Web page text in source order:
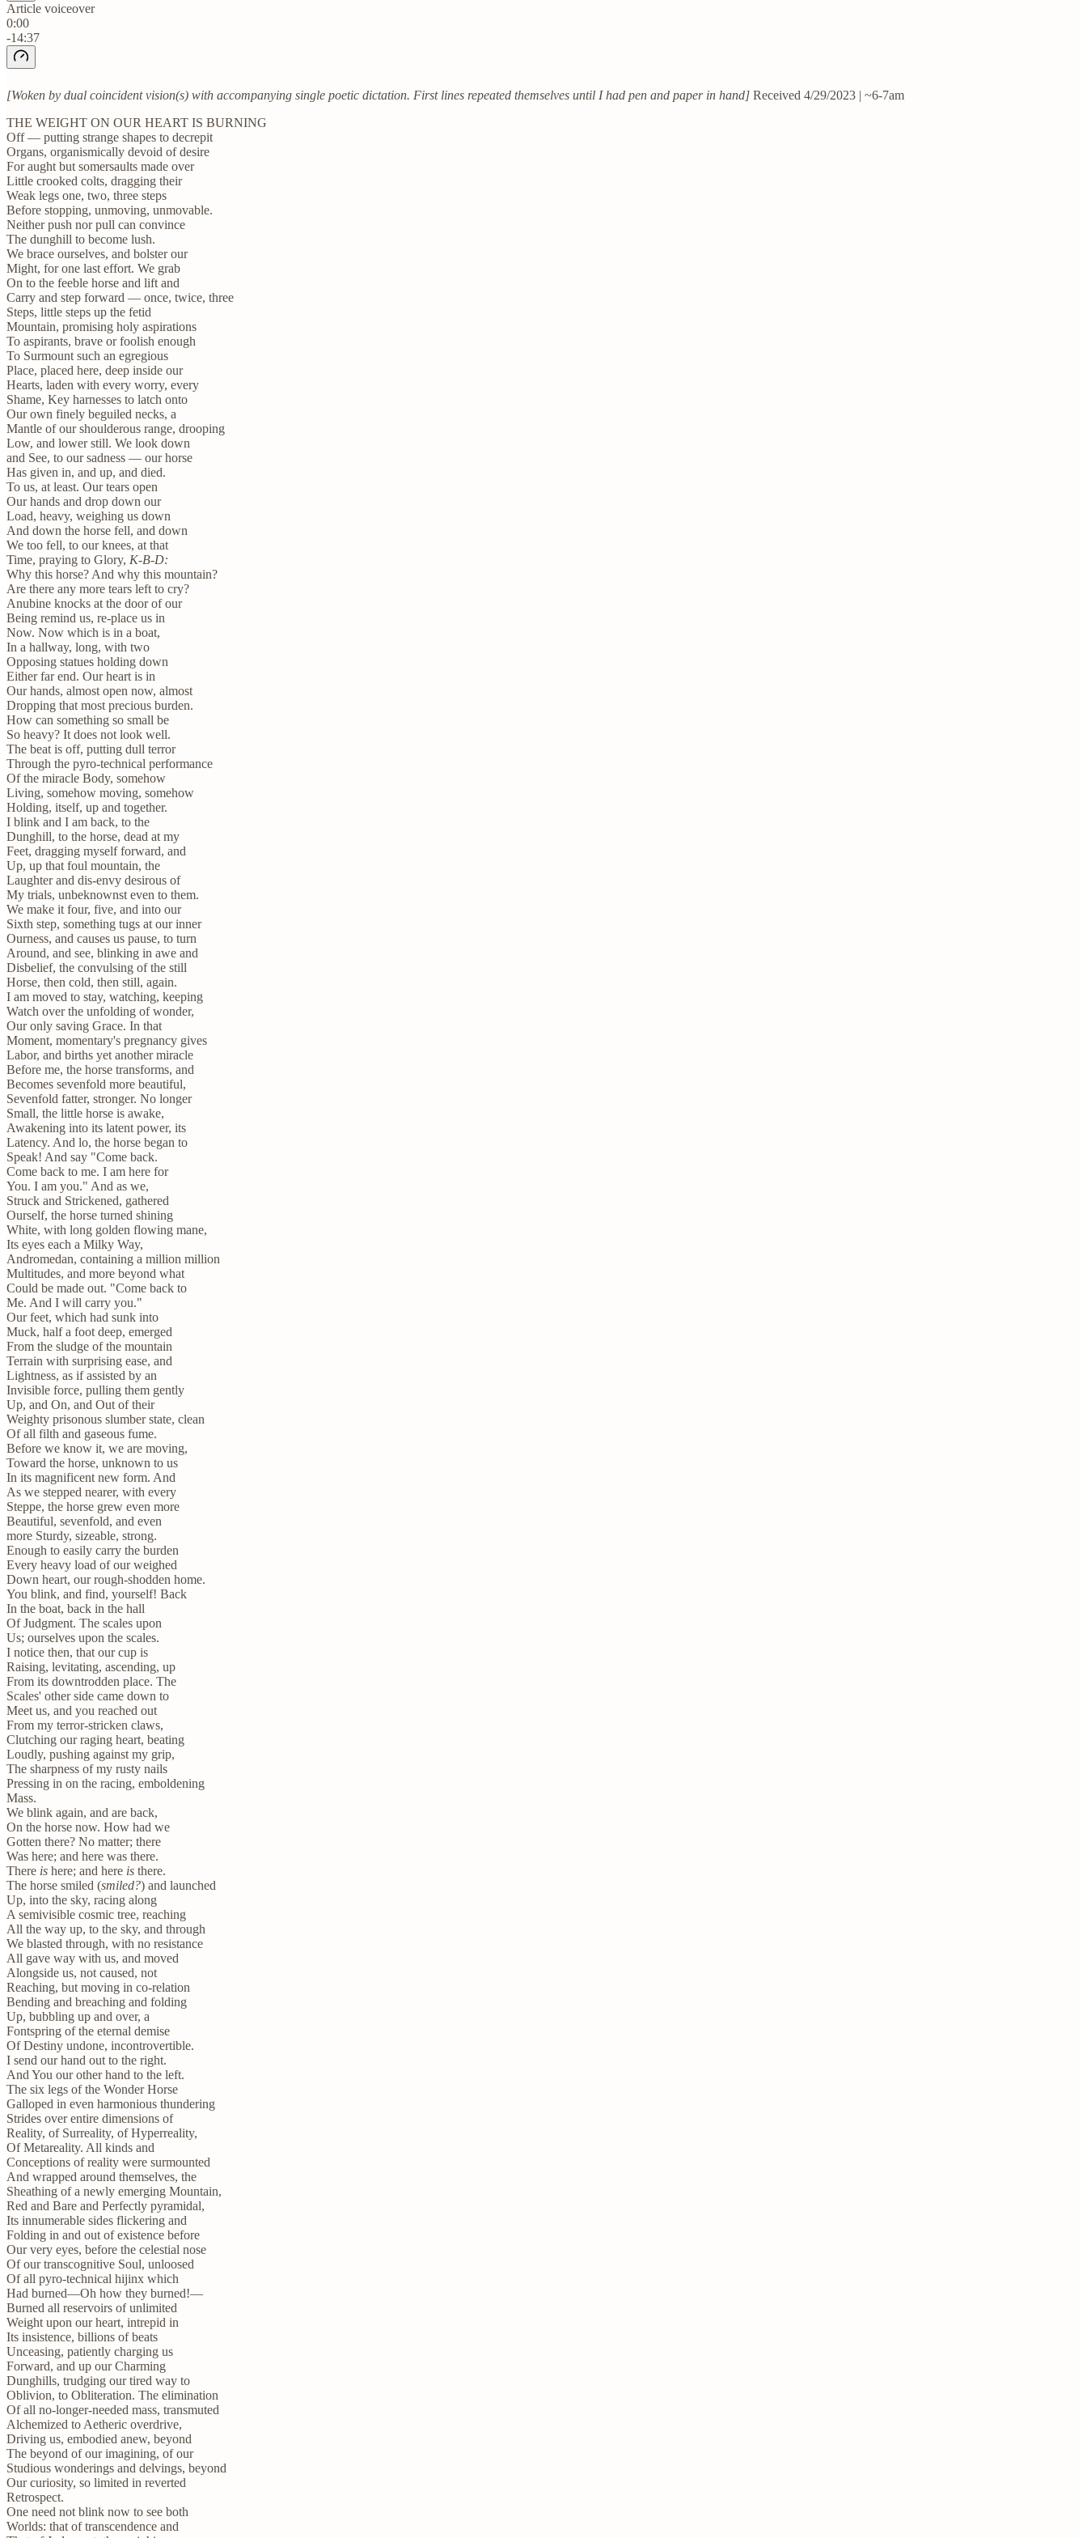
Article voiceover
0:00
-14:37
[Woken by dual coincident vision(s) with accompanying single poetic dictation. First lines repeated themselves until I had pen and paper in hand] Received 4/29/2023 | ~6-7am
THE WEIGHT ON OUR HEART IS BURNING
Off — putting strange shapes to decrepit
Organs, organismically devoid of desire
For aught but somersaults made over
Little crooked colts, dragging their
Weak legs one, two, three steps
Before stopping, unmoving, unmovable.
Neither push nor pull can convince
The dunghill to become lush.
We brace ourselves, and bolster our
Might, for one last effort. We grab
On to the feeble horse and lift and
Carry and step forward — once, twice, three
Steps, little steps up the fetid
Mountain, promising holy aspirations
To aspirants, brave or foolish enough
To Surmount such an egregious
Place, placed here, deep inside our
Hearts, laden with every worry, every
Shame, Key harnesses to latch onto
Our own finely beguiled necks, a
Mantle of our shoulderous range, drooping
Low, and lower still. We look down
and See, to our sadness — our horse
Has given in, and up, and died.
To us, at least. Our tears open
Our hands and drop down our
Load, heavy, weighing us down
And down the horse fell, and down
We too fell, to our knees, at that
Time, praying to Glory, K-B-D:
Why this horse? And why this mountain?
Are there any more tears left to cry?
Anubine knocks at the door of our
Being remind us, re-place us in
Now. Now which is in a boat,
In a hallway, long, with two
Opposing statues holding down
Either far end. Our heart is in
Our hands, almost open now, almost
Dropping that most precious burden.
How can something so small be
So heavy? It does not look well.
The beat is off, putting dull terror
Through the pyro-technical performance
Of the miracle Body, somehow
Living, somehow moving, somehow
Holding, itself, up and together.
I blink and I am back, to the
Dunghill, to the horse, dead at my
Feet, dragging myself forward, and
Up, up that foul mountain, the
Laughter and dis-envy desirous of
My trials, unbeknownst even to them.
We make it four, five, and into our
Sixth step, something tugs at our inner
Ourness, and causes us pause, to turn
Around, and see, blinking in awe and
Disbelief, the convulsing of the still
Horse, then cold, then still, again.
I am moved to stay, watching, keeping
Watch over the unfolding of wonder,
Our only saving Grace. In that
Moment, momentary's pregnancy gives
Labor, and births yet another miracle
Before me, the horse transforms, and
Becomes sevenfold more beautiful,
Sevenfold fatter, stronger. No longer
Small, the little horse is awake,
Awakening into its latent power, its
Latency. And lo, the horse began to
Speak! And say "Come back.
Come back to me. I am here for
You. I am you." And as we,
Struck and Strickened, gathered
Ourself, the horse turned shining
White, with long golden flowing mane,
Its eyes each a Milky Way,
Andromedan, containing a million million
Multitudes, and more beyond what
Could be made out. "Come back to
Me. And I will carry you."
Our feet, which had sunk into
Muck, half a foot deep, emerged
From the sludge of the mountain
Terrain with surprising ease, and
Lightness, as if assisted by an
Invisible force, pulling them gently
Up, and On, and Out of their
Weighty prisonous slumber state, clean
Of all filth and gaseous fume.
Before we know it, we are moving,
Toward the horse, unknown to us
In its magnificent new form. And
As we stepped nearer, with every
Steppe, the horse grew even more
Beautiful, sevenfold, and even
more Sturdy, sizeable, strong.
Enough to easily carry the burden
Every heavy load of our weighed
Down heart, our rough-shodden home.
You blink, and find, yourself! Back
In the boat, back in the hall
Of Judgment. The scales upon
Us; ourselves upon the scales.
I notice then, that our cup is
Raising, levitating, ascending, up
From its downtrodden place. The
Scales' other side came down to
Meet us, and you reached out
From my terror-stricken claws,
Clutching our raging heart, beating
Loudly, pushing against my grip,
The sharpness of my rusty nails
Pressing in on the racing, emboldening
Mass.
We blink again, and are back,
On the horse now. How had we
Gotten there? No matter; there
Was here; and here was there.
There is here; and here is there.
The horse smiled (smiled?) and launched
Up, into the sky, racing along
A semivisible cosmic tree, reaching
All the way up, to the sky, and through
We blasted through, with no resistance
All gave way with us, and moved
Alongside us, not caused, not
Reaching, but moving in co-relation
Bending and breaching and folding
Up, bubbling up and over, a
Fontspring of the eternal demise
Of Destiny undone, incontrovertible.
I send our hand out to the right.
And You our other hand to the left.
The six legs of the Wonder Horse
Galloped in even harmonious thundering
Strides over entire dimensions of
Reality, of Surreality, of Hyperreality,
Of Metareality. All kinds and
Conceptions of reality were surmounted
And wrapped around themselves, the
Sheathing of a newly emerging Mountain,
Red and Bare and Perfectly pyramidal,
Its innumerable sides flickering and
Folding in and out of existence before
Our very eyes, before the celestial nose
Of our transcognitive Soul, unloosed
Of all pyro-technical hijinx which
Had burned—Oh how they burned!—
Burned all reservoirs of unlimited
Weight upon our heart, intrepid in
Its insistence, billions of beats
Unceasing, patiently charging us
Forward, and up our Charming
Dunghills, trudging our tired way to
Oblivion, to Obliteration. The elimination
Of all no-longer-needed mass, transmuted
Alchemized to Aetheric overdrive,
Driving us, embodied anew, beyond
The beyond of our imagining, of our
Studious wonderings and delvings, beyond
Our curiosity, so limited in reverted
Retrospect.
One need not blink now to see both
Worlds: that of transcendence and